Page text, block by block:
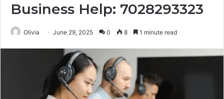
Business Help: 7028293323
Olivia June 29, 2025 0 8 1 minute read